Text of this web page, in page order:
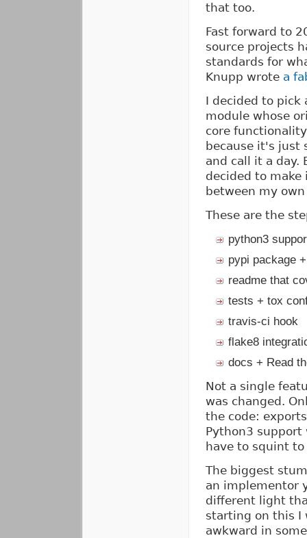
that too.
Fast forward to
source projects
standards for
Knupp wrote a
I decided to pick
module whose
core
because it's just
and call it a day.
decided to
between my
These are the
python3
pypi package
readme that
tests + tox
travis-ci hook
flake8
docs + Read
Not a single
was changed.
the code:
Python3
have to squint
The biggest
an implementor
different light
starting on this I
awkward in